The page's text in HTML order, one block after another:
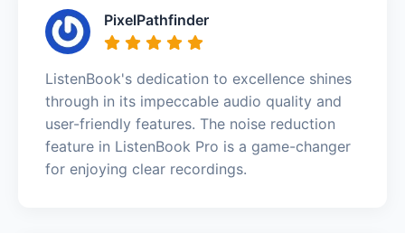
PixelPathfinder
ListenBook's dedication to excellence shines
through in its impeccable audio quality and
user-friendly features. The noise reduction
feature in ListenBook Pro is a game-changer
for enjoying clear recordings.